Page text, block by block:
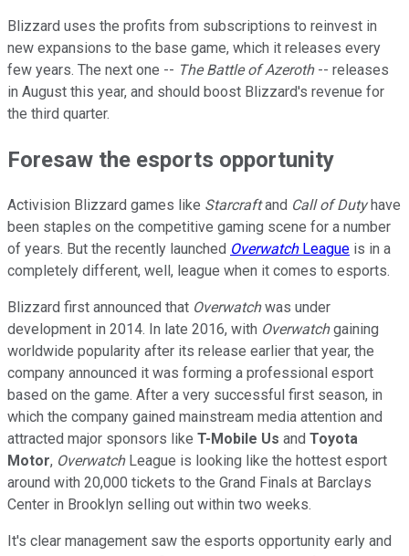
Blizzard uses the profits from subscriptions to reinvest in
new expansions to the base game, which it releases every
few years. The next one -- The Battle of Azeroth-- releases
in August this year, and should boost Blizzard's revenue for
the third quarter.
Foresaw the esports opportunity
Activision Blizzard games like Starcraftand Call of Dutyhave
been staples on the competitive gaming scene for a number
of years. But the recently launched OverwatchLeague is in a
completely different, well, league when it comes to esports.
Blizzard first announced that Overwatchwas under
development in 2014. In late 2016, with Overwatchgaining
worldwide popularity after its release earlier that year, the
company announced it was forming a professional esport
based on the game. After a very successful first season, in
which the company gained mainstream media attention and
attracted major sponsors like T-Mobile Us and Toyota
Motor, OverwatchLeague is looking like the hottest esport
around with 20,000 tickets to the Grand Finals at Barclays
Center in Brooklyn selling out within two weeks.
It's clear management saw the esports opportunity early and